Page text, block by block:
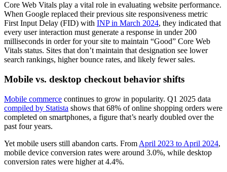
Core Web Vitals play a vital role in evaluating website performance.
When Google replaced their previous site responsiveness metric
First Input Delay (FID) with INP in March 2024, they indicated that
every user interaction must generate a response in under 200
milliseconds in order for your site to maintain “Good” Core Web
Vitals status. Sites that don’t maintain that designation see lower
search rankings, higher bounce rates, and likely fewer sales.
Mobile vs. desktop checkout behavior shifts
Mobile commerce continues to grow in popularity. Q1 2025 data
compiled by Statista shows that 68% of online shopping orders were
completed on smartphones, a figure that’s nearly doubled over the
past four years.
Yet mobile users still abandon carts. From April 2023 to April 2024,
mobile device conversion rates were around 3.0%, while desktop
conversion rates were higher at 4.4%.